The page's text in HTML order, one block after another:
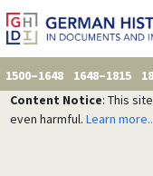
1500–1648 1648–1815
Content Notice: This
even harmful. Learn